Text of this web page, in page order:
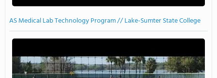
AS Medical Lab Technology Program // Lake-Sumter State College